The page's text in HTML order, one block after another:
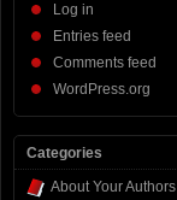
Log in
Entries feed
Comments feed
WordPress.org
Categories
About Your Authors